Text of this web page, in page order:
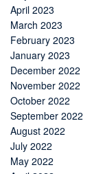
April 2023
March 2023
February 2023
January 2023
December 2022
November 2022
October 2022
September 2022
August 2022
July 2022
May 2022